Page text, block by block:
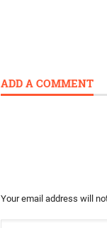
ADD A COMMENT
Your email address will